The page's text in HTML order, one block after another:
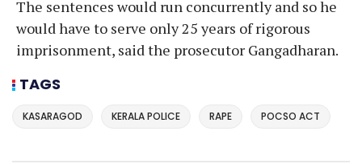
The sentences would run concurrently and so he
would have to serve only 25 years of rigorous
imprisonment, said the prosecutor Gangadharan.
TAGS
KASARAGOD KERALA POLICE RAPE POCSO ACT